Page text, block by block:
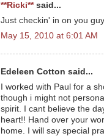
**Ricki**said...
Just checkin' in on you
May 15, 2010 at 6:01 AM
Edeleen Cotton said...
I worked with Paul for a
though i might not
spirit. I cant believe the
heart!! Hand over your
home. I will say special